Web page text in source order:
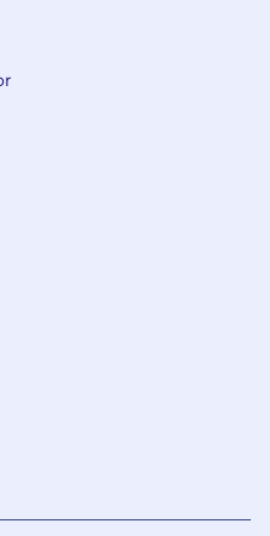
employer and
without regard
sexual orientation,
origin, veteran status,
other status